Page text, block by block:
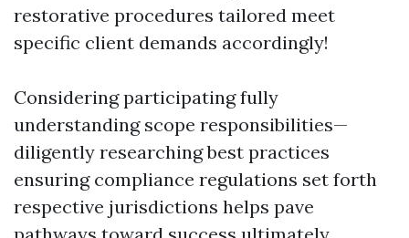
restorative procedures tailored meet
specific client demands accordingly!
Considering participating fully
understanding scope responsibilities—
diligently researching best practices
ensuring compliance regulations set forth
respective jurisdictions helps pave